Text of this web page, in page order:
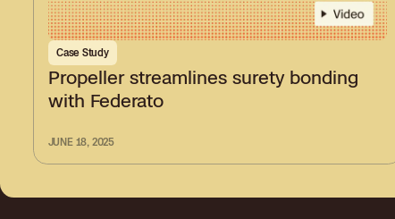
Case Study
Propeller streamlines surety bonding
with Federato
JUNE 18, 2025